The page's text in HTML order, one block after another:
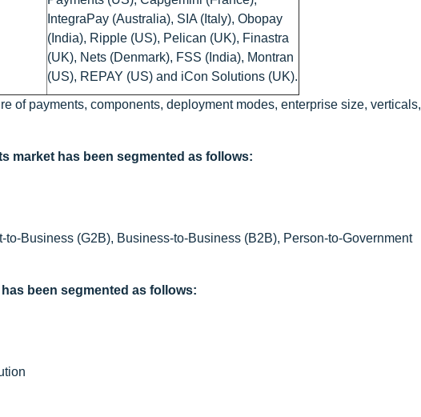
IntegraPay (Australia), SIA (Italy), Obopay
(India), Ripple (US), Pelican (UK), Finastra
(UK), Nets (Denmark), FSS (India), Montran
(US), REPAY (US) and iCon Solutions (UK).
of payments, components, deployment modes, enterprise size, verticals,
market has been segmented as follows:
Business (G2B), Business-to-Business (B2B), Person-to-Government
been segmented as follows: